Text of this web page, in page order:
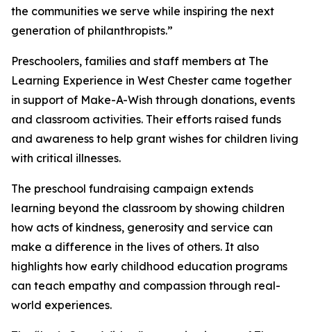
the communities we serve while inspiring the next
generation of philanthropists.”
Preschoolers, families and staff members at The
Learning Experience in West Chester came together
in support of Make-A-Wish through donations, events
and classroom activities. Their efforts raised funds
and awareness to help grant wishes for children living
with critical illnesses.
The preschool fundraising campaign extends
learning beyond the classroom by showing children
how acts of kindness, generosity and service can
make a difference in the lives of others. It also
highlights how early childhood education programs
can teach empathy and compassion through real-
world experiences.